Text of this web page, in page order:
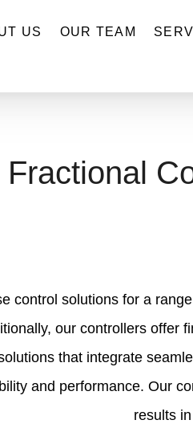
US OUR TEAM
Fractional
control solutions for a
our controllers offer
that integrate
and performance. Our
results